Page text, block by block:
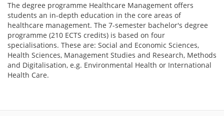
The degree programme Healthcare Management offers
students an in-depth education in the core areas of
healthcare management. The 7-semester bachelor's degree
programme (210 ECTS credits) is based on four
specialisations. These are: Social and Economic Sciences,
Health Sciences, Management Studies and Research, Methods
and Digitalisation, e.g. Environmental Health or International
Health Care.